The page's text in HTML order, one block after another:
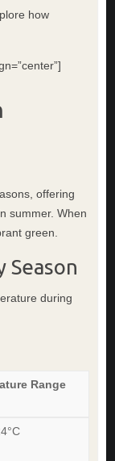
how
offering
summer. When
green.
Season
during
Range